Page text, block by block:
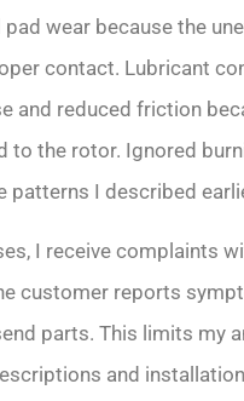
wear because the
contact. Lubricant
and reduced friction
to the rotor. Ignored
patterns I described
I receive complaints
customer reports
parts. This limits my
and